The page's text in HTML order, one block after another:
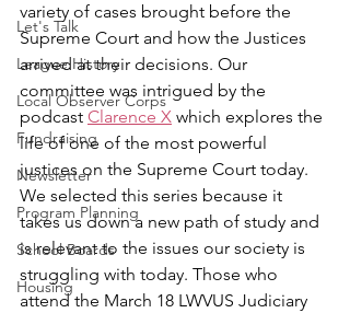
Let's Talk
League History
Local Observer Corps
Fundraising
Newsletter
Program Planning
School Boards
Housing
variety of cases brought before the
Supreme Court and how the Justices
arrived at their decisions. Our
committee was intrigued by the
podcast Clarence X which explores the
life of one of the most powerful
justices on the Supreme Court today.
We selected this series because it
takes us down a new path of study and
is relevant to the issues our society is
struggling with today. Those who
attend the March 18 LWVUS Judiciary